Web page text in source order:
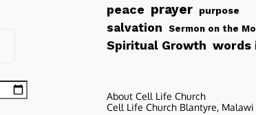
peace prayer purpose
salvation Sermon on the
Spiritual Growth words
About Cell Life Church
Cell Life Church Blantyre, Malawi